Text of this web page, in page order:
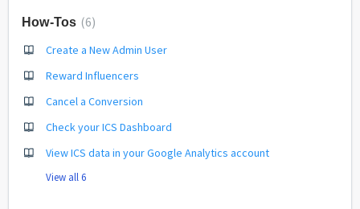
How-Tos 6
Create a New Admin User
Reward Influencers
Cancel a Conversion
Check your ICS Dashboard
View ICS data in your Google Analytics account
View all 6